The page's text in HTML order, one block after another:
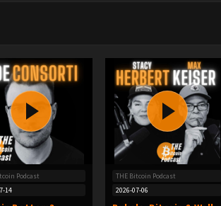
Podcast
14
THE Bitcoin Podcast
2026-07-06